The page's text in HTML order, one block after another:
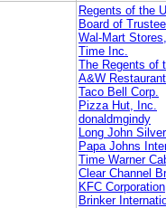
Regents of the
Board of
Wal-Mart
Time Inc.
The Regents of
A&W
Taco Bell Corp.
Pizza Hut, Inc.
donaldmgindy
Long John
Papa Johns
Time Warner
Clear Channel
KFC Corporation
Brinker